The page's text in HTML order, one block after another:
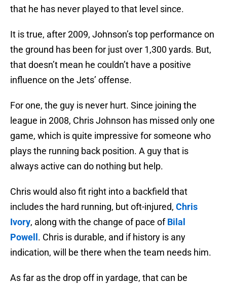
that he has never played to that level since.
It is true, after 2009, Johnson’s top performance on
the ground has been for just over 1,300 yards. But,
that doesn’t mean he couldn’t have a positive
influence on the Jets’ offense.
For one, the guy is never hurt. Since joining the
league in 2008, Chris Johnson has missed only one
game, which is quite impressive for someone who
plays the running back position. A guy that is
always active can do nothing but help.
Chris would also fit right into a backfield that
includes the hard running, but oft-injured, Chris
Ivory, along with the change of pace ofBilal
Powell . Chris is durable, and if history is any
indication, will be there when the team needs him.
As far as the drop off in yardage, that can be